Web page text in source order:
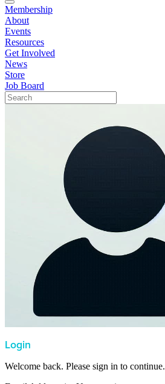
Membership
About
Events
Resources
Get Involved
News
Store
Job Board
Login
Welcome back. Please sign in to continue.